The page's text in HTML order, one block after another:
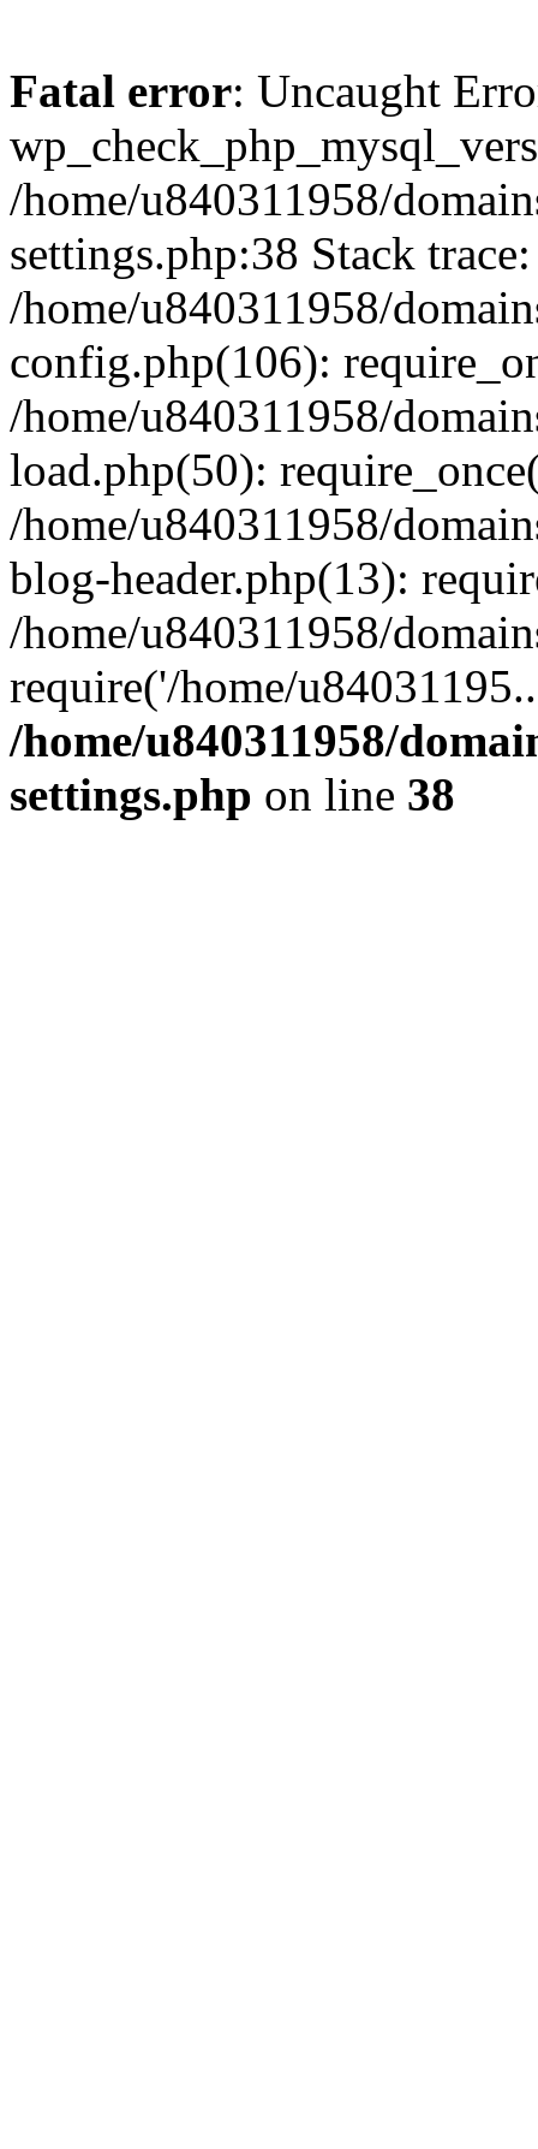
Fatal error: Uncaught
/home/u840311958/
settings.php:38 Stack
/home/u840311958/
config.php(106):
/home/u840311958/
load.php(50):
/home/u840311958/
blog-header.php(13):
/home/u840311958/
require('/home/
/home/u840311958/
settings.php on line 38